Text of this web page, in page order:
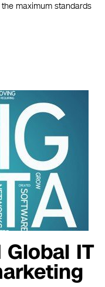
maximum standards
Global IT